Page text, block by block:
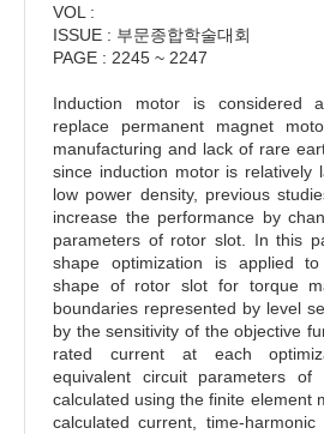
VOL :
ISSUE : 부문종합학술대회
PAGE : 2245 ~ 2247
Induction motor is considered
replace permanent magnet
manufacturing and lack of rare
since induction motor is relatively
low power density, previous
increase the performance by
parameters of rotor slot. In this
shape optimization is applied
shape of rotor slot for torque
boundaries represented by level
by the sensitivity of the objective
rated current at each
equivalent circuit parameters of
calculated using the finite element
calculated current, time-